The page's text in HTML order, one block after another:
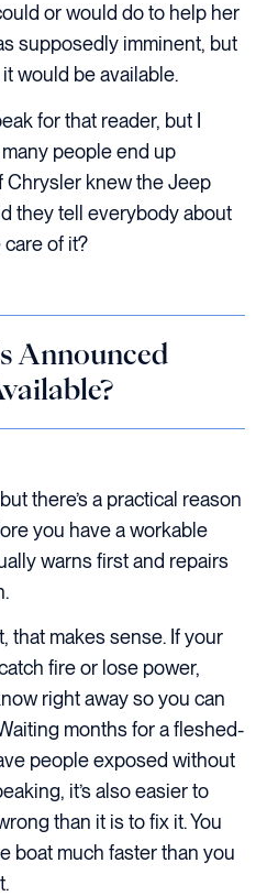
or would do to help her
supposedly imminent, but
would be available.
for that reader, but I
people end up
Chrysler knew the Jeep
they tell everybody about
of it?
Announced
there’s a practical reason
you have a workable
warns first and repairs
that makes sense. If your
fire or lose power,
right away so you can
months for a fleshed-
people exposed without
it’s also easier to
than it is to fix it. You
boat much faster than you